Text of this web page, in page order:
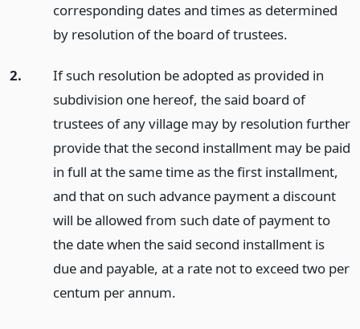
corresponding dates and times as determined
by resolution of the board of trustees.
2.
If such resolution be adopted as provided in
subdivision one hereof, the said board of
trustees of any village may by resolution further
provide that the second installment may be paid
in full at the same time as the first installment,
and that on such advance payment a discount
will be allowed from such date of payment to
the date when the said second installment is
due and payable, at a rate not to exceed two per
centum per annum.